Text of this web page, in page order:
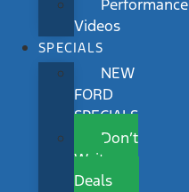
Performance
Videos
SPECIALS
NEW
FORD
SPECIALS
Don’t
Wait
Deals